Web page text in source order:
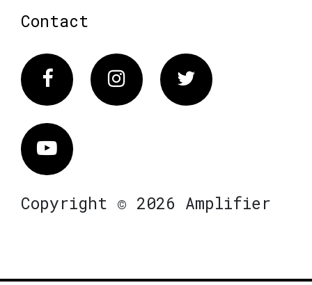
Contact
FacebookInstagram Twitter
Vimeo
Copyright © 2026 Amplifier